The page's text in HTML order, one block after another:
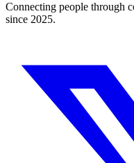
Connecting people through
since 2025.